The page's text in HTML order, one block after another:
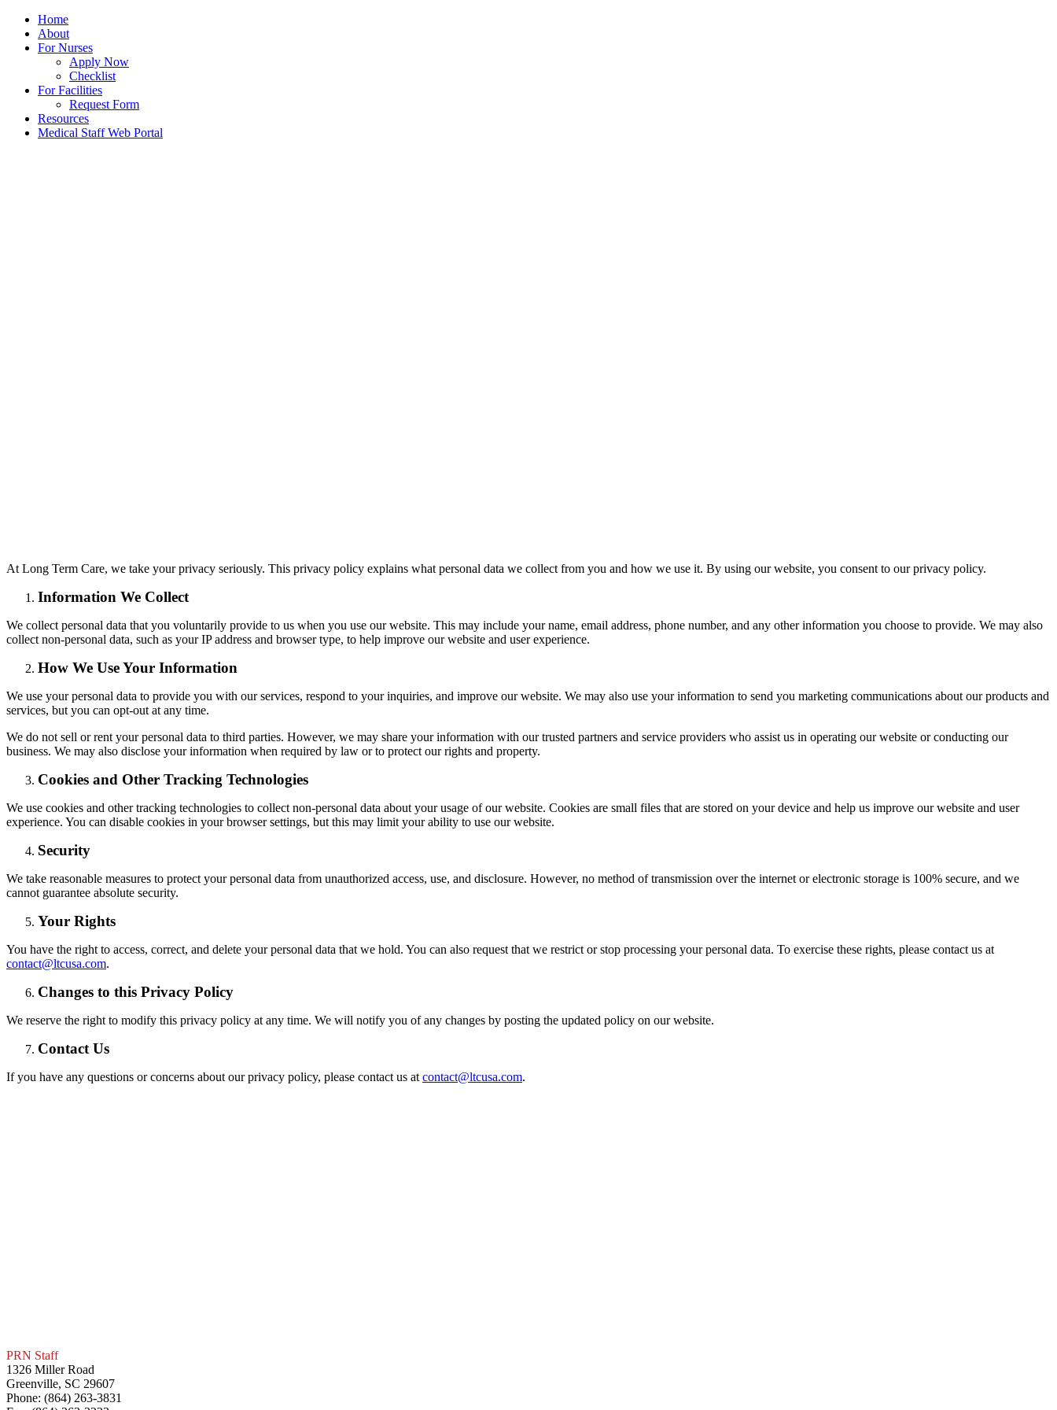
Home
About
For Nurses
Apply Now
Checklist
For Facilities
Request Form
Resources
Medical Staff Web Portal
At Long Term Care, we take your privacy seriously. This privacy policy explains what personal data we collect from you and how we use it. By using our website, you consent to our privacy policy.
Information We Collect
We collect personal data that you voluntarily provide to us when you use our website. This may include your name, email address, phone number, and any other information you choose to provide. We may also
collect non-personal data, such as your IP address and browser type, to help improve our website and user experience.
How We Use Your Information
We use your personal data to provide you with our services, respond to your inquiries, and improve our website. We may also use your information to send you marketing communications about our products and
services, but you can opt-out at any time.
We do not sell or rent your personal data to third parties. However, we may share your information with our trusted partners and service providers who assist us in operating our website or conducting our
business. We may also disclose your information when required by law or to protect our rights and property.
Cookies and Other Tracking Technologies
We use cookies and other tracking technologies to collect non-personal data about your usage of our website. Cookies are small files that are stored on your device and help us improve our website and user
experience. You can disable cookies in your browser settings, but this may limit your ability to use our website.
Security
We take reasonable measures to protect your personal data from unauthorized access, use, and disclosure. However, no method of transmission over the internet or electronic storage is 100% secure, and we
cannot guarantee absolute security.
Your Rights
You have the right to access, correct, and delete your personal data that we hold. You can also request that we restrict or stop processing your personal data. To exercise these rights, please contact us at
contact@ltcusa.com.
Changes to this Privacy Policy
We reserve the right to modify this privacy policy at any time. We will notify you of any changes by posting the updated policy on our website.
Contact Us
If you have any questions or concerns about our privacy policy, please contact us at contact@ltcusa.com.
PRN Staff
1326 Miller Road
Greenville, SC 29607
Phone: (864) 263-3831